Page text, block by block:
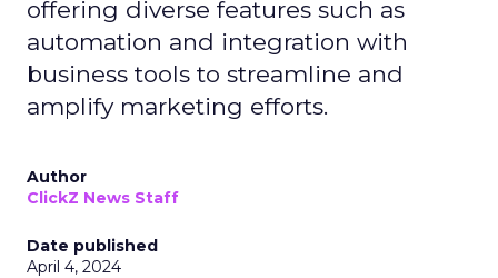
offering diverse features such as
automation and integration with
business tools to streamline and
amplify marketing efforts.
Author
ClickZ News Staff
Date published
April 4, 2024